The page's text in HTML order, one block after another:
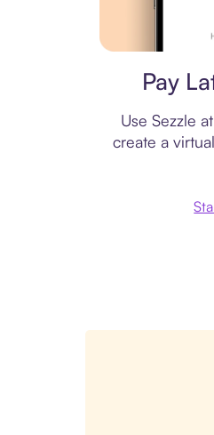
Pay
Use Sezzle
create a